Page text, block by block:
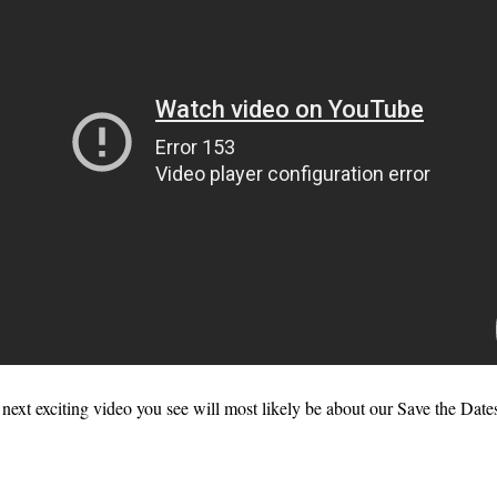
exciting video you see will most likely be about our Save the